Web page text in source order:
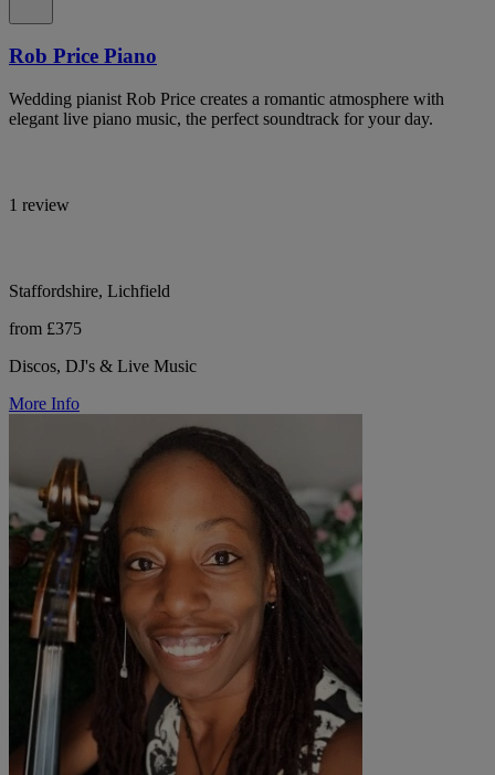
Rob Price Piano
Wedding pianist Rob Price creates a romantic atmosphere with
elegant live piano music, the perfect soundtrack for your day.
1 review
Staffordshire, Lichfield
from £375
Discos, DJ's & Live Music
More Info